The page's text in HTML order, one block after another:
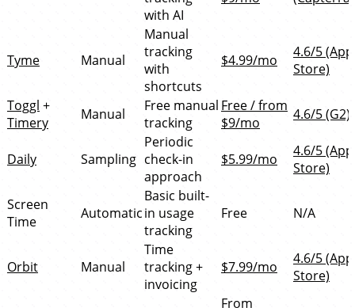
with AI
Tyme Manual
Manual
tracking
with
shortcuts
$4.99/mo
4.6/5 (App
Store)
Toggl +
Timery
Manual
Free manual
tracking
Free / from
$9/mo
4.6/5 (G2)
Daily Sampling
Periodic
check-in
approach
$5.99/mo
4.6/5 (App
Store)
Screen
Time
Automatic
Basic built-
in usage
tracking
Free N/A
Orbit Manual
Time
tracking +
invoicing
$7.99/mo
4.6/5 (App
Store)
From